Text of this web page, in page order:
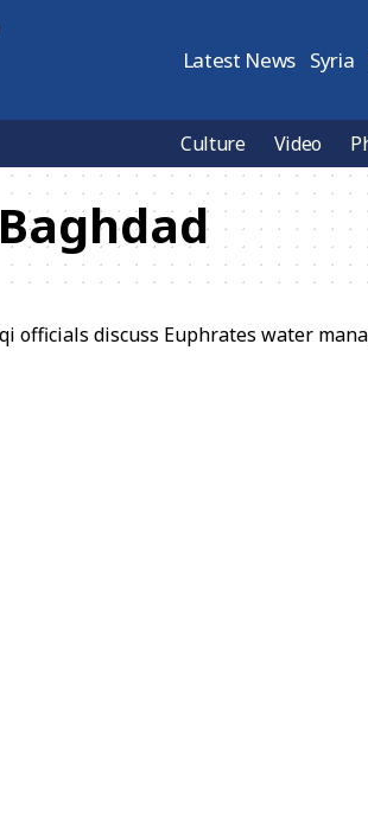
Latest News Syria
Culture Video
Baghdad